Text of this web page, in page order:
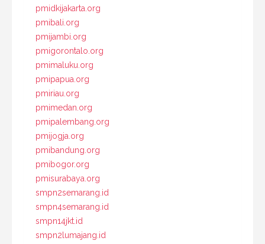
pmidkijakarta.org
pmibali.org
pmijambi.org
pmigorontalo.org
pmimaluku.org
pmipapua.org
pmiriau.org
pmimedan.org
pmipalembang.org
pmijogja.org
pmibandung.org
pmibogor.org
pmisurabaya.org
smpn2semarang.id
smpn4semarang.id
smpn14jkt.id
smpn2lumajang.id